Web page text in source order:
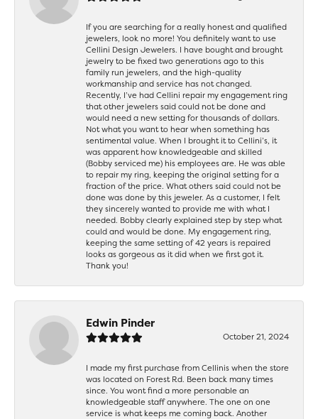
If you are searching for a really honest and qualified
jewelers, look no more! You definitely want to use
Cellini Design Jewelers. I have bought and brought
jewelry to be fixed two generations ago to this
family run jewelers, and the high-quality
workmanship and service has not changed.
Recently, I’ve had Cellini repair my engagement ring
that other jewelers said could not be done and
would need a new setting for thousands of dollars.
Not what you want to hear when something has
sentimental value. When I brought it to Cellini’s, it
was apparent how knowledgeable and skilled
(Bobby serviced me) his employees are. He was able
to repair my ring, keeping the original setting for a
fraction of the price. What others said could not be
done was done by this jeweler. As a customer, I felt
they sincerely wanted to provide me with what I
needed. Bobby clearly explained step by step what
could and would be done. My engagement ring,
keeping the same setting of 42 years is repaired
looks as gorgeous as it did when we first got it.
Thank you!
Edwin Pinder
October 21, 2024
I made my first purchase from Cellinis when the store
was located on Forest Rd. Been back many times
since. You wont find a more personable an
knowledgeable staff anywhere. The one on one
service is what keeps me coming back. Another